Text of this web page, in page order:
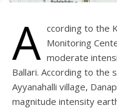
A ccording to the
Monitoring
moderate
Ballari. According to the
Ayyanahalli village,
magnitude intensity